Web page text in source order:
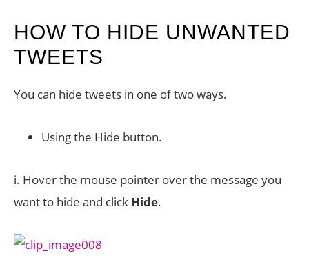
HOW TO HIDE UNWANTED
TWEETS
You can hide tweets in one of two ways.
Using the Hide button.
i. Hover the mouse pointer over the message you
want to hide and click Hide.